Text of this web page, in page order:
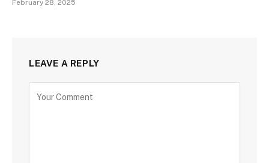
February 28, 2025
LEAVE A REPLY